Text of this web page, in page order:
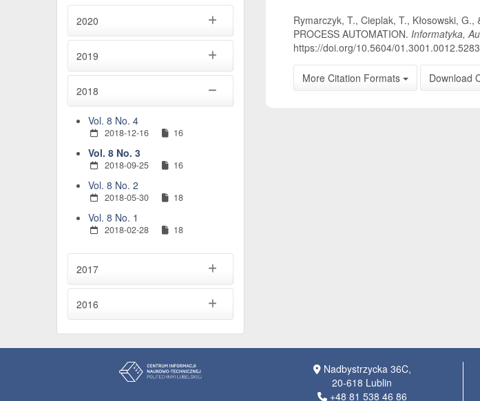
2020
2019
2018
Vol. 8 No. 4
2018-12-16 16
Vol. 8 No. 3
2018-09-25 16
Vol. 8 No. 2
2018-05-30 18
Vol. 8 No. 1
2018-02-28 18
2017
2016
Rymarczyk, T., Cieplak, T., Kłosowski, G.,
PROCESS AUTOMATION. Informatyka,
https://doi.org/10.5604/01.3001.0012.5283
More Citation Formats Download
Nadbystrzycka 36C,
20-618 Lublin
+48 81 538 46 86